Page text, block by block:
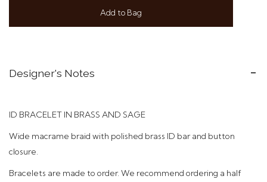
Add to Bag
Designer's Notes
ID BRACELET IN BRASS AND SAGE
Wide macrame braid with polished brass ID bar and button
closure.
Bracelets are made to order. We recommend ordering a half